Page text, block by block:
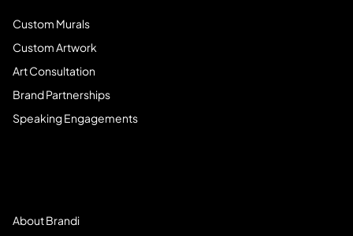
Custom Murals
Custom Artwork
Art Consultation
Brand Partnerships
Speaking Engagements
About Brandi